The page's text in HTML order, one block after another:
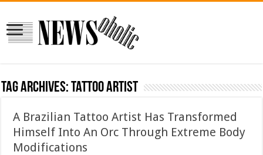
Tag Archives:Tattoo Artist
A Brazilian Tattoo Artist Has Transformed
Himself Into An Orc Through Extreme Body
Modifications